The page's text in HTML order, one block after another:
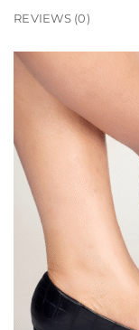
REVIEWS (0)